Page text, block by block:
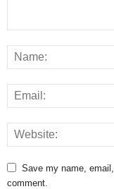
Save my name,
comment.